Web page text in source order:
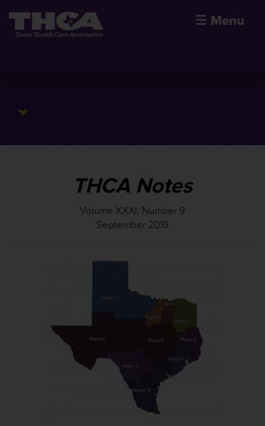
☰ Menu
THCA Notes
Volume XXXI, Number 9
September 2016